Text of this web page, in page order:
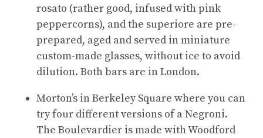
rosato (rather good, infused with pink
peppercorns), and the superiore are pre-
prepared, aged and served in miniature
custom-made glasses, without ice to avoid
dilution. Both bars are in London.
Morton’s in Berkeley Square where you can
try four different versions of a Negroni.
The Boulevardier is made with Woodford